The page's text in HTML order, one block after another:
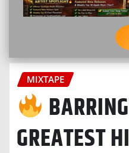
MIXTAPE
GREATEST